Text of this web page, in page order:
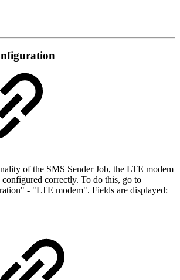
of the SMS Sender Job, the LTE modem
configured correctly. To do this, go to
- "LTE modem". Fields are displayed: